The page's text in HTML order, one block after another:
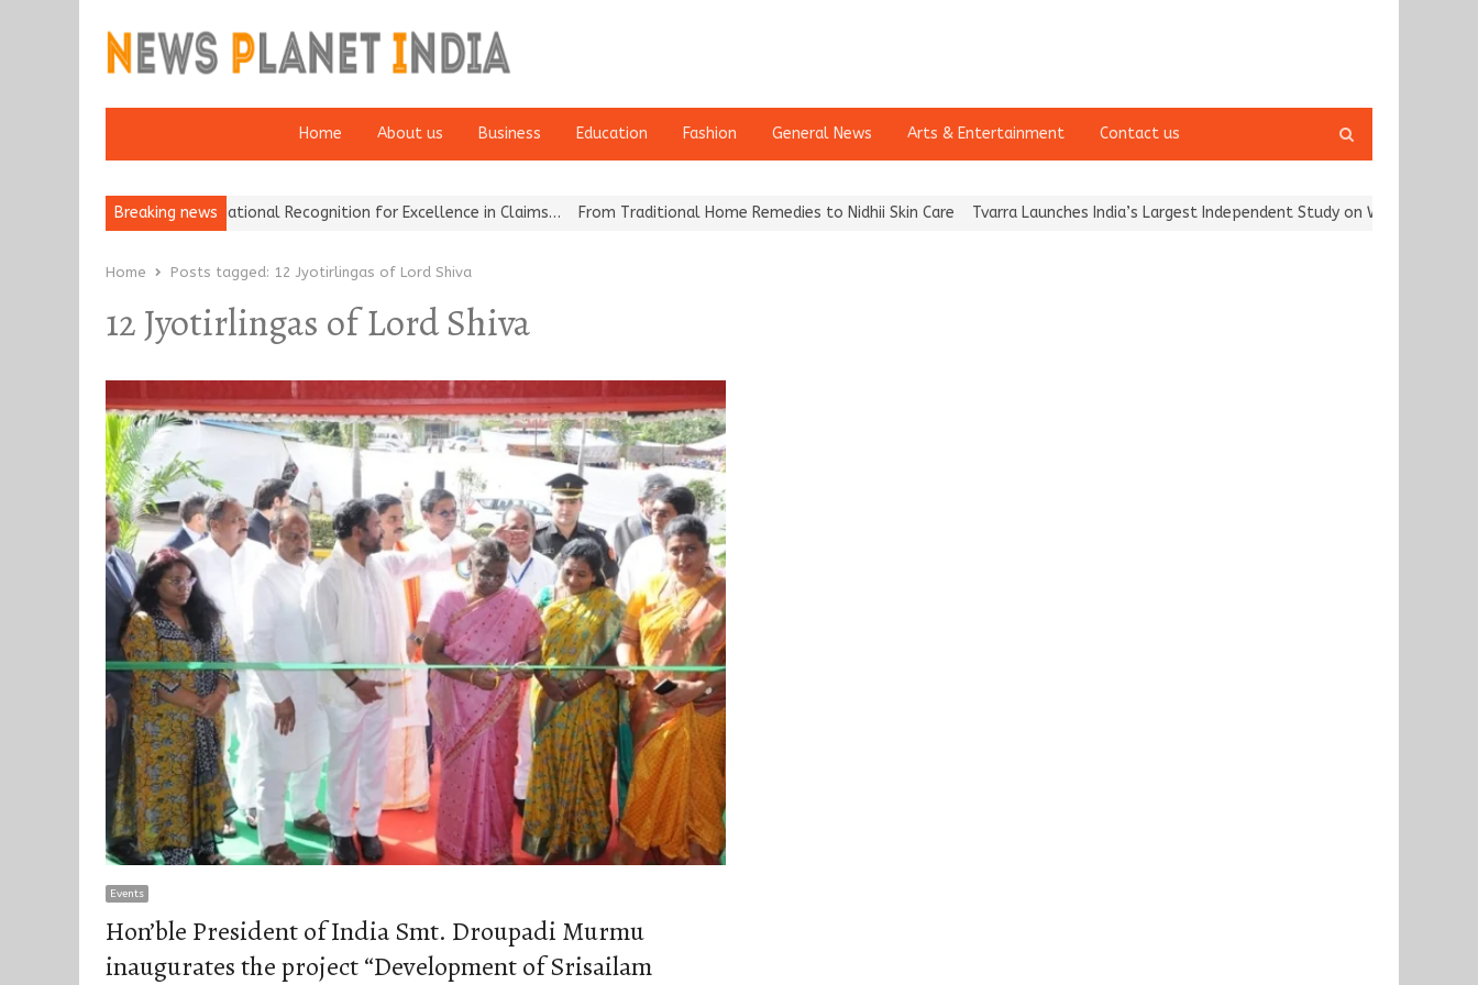
Home About us Business Education Fashion General News Arts & Entertainment Contact us
search
Breaking news
Brokers Wins National Recognition for Excellence in Claims… From Traditional Home Remedies to Nidhii Skin Care Tvarra Launches India’s Largest Independent Study on Women Riders and…
Home Posts tagged: 12 Jyotirlingas of Lord Shiva
12 Jyotirlingas of Lord Shiva
Events
Hon’ble President of India Smt. Droupadi Murmu
inaugurates the project “Development of Srisailam